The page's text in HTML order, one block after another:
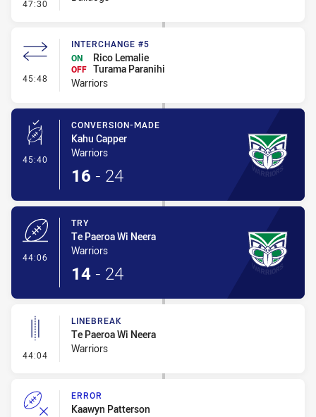
47:30
45:48 - Interchange #5
INTERCHANGE #5
ON
Rico Lemalie
OFF Turama Paranihi
Warriors
45:40 - Conversion-Made
CONVERSION-MADE
Kahu Capper
Warriors
16 - 24
44:06
TRY
Te Paeroa Wi Neera
Warriors
14 - 24
44:04 - Linebreak
LINEBREAK
Te Paeroa Wi Neera
Warriors
ERROR
Kaawyn Patterson